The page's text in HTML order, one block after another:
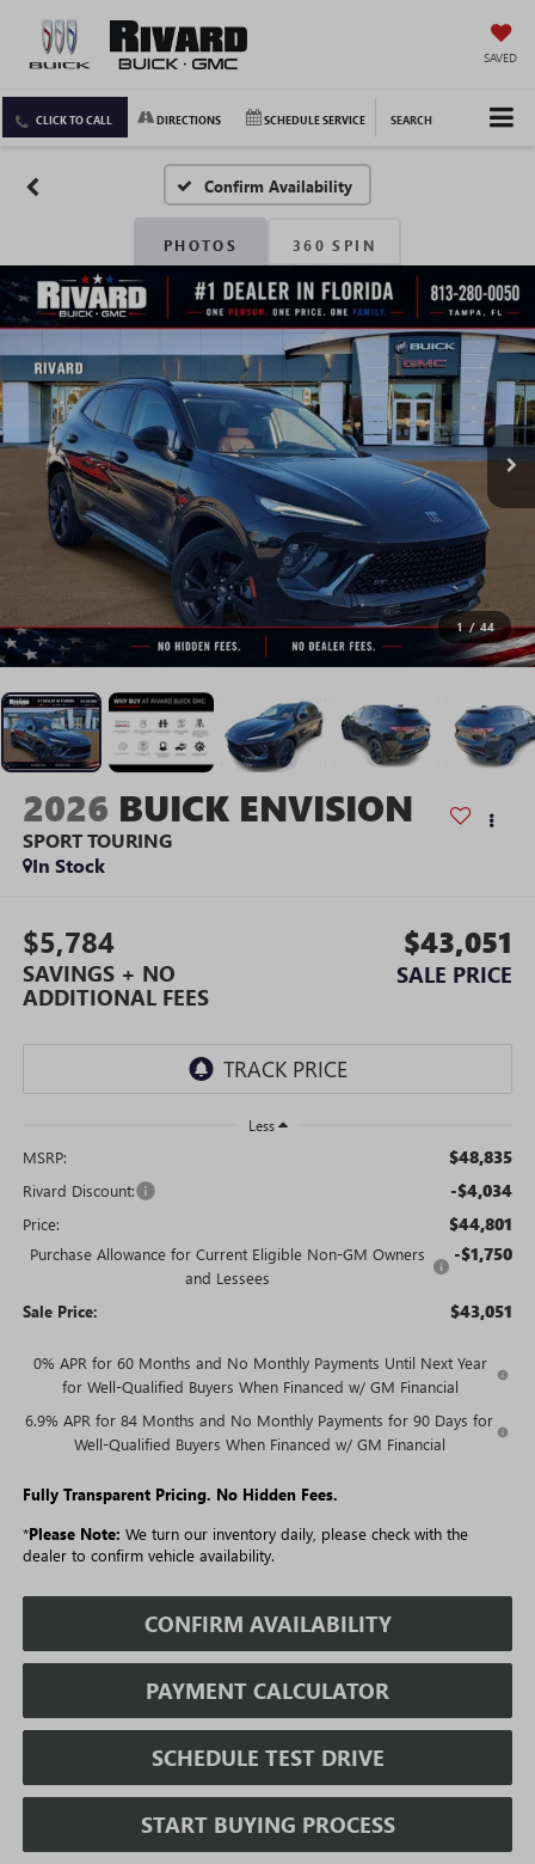
SAVED
CLICK TO CALL DIRECTIONS SCHEDULE SERVICE SEARCH
Confirm Availability
PHOTOS 360 SPIN
1 / 44
2026 BUICK ENVISION
SPORT TOURING
In Stock
$5,784
SAVINGS + NO
ADDITIONAL FEES
$43,051
SALE PRICE
Less
MSRP: $48,835
Rivard Discount: -$4,034
Price: $44,801
Purchase Allowance for Current Eligible Non-GM Owners
and Lessees
-$1,750
Sale Price: $43,051
0% APR for 60 Months and No Monthly Payments Until Next Year
for Well-Qualified Buyers When Financed w/ GM Financial
6.9% APR for 84 Months and No Monthly Payments for 90 Days for
Well-Qualified Buyers When Financed w/ GM Financial
Fully Transparent Pricing. No Hidden Fees.
*Please Note: We turn our inventory daily, please check with the
dealer to confirm vehicle availability.
CONFIRM AVAILABILITY
PAYMENT CALCULATOR
SCHEDULE TEST DRIVE
START BUYING PROCESS